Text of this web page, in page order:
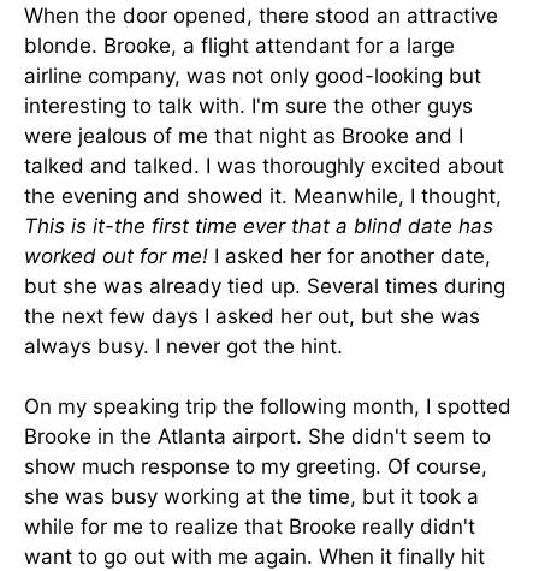
When the door opened, there stood an attractive
blonde. Brooke, a flight attendant for a large
airline company, was not only good-looking but
interesting to talk with. I'm sure the other guys
were jealous of me that night as Brooke and I
talked and talked. I was thoroughly excited about
the evening and showed it. Meanwhile, I thought,
This is it-the first time ever that a blind date has
worked out for me! I asked her for another date,
but she was already tied up. Several times during
the next few days I asked her out, but she was
always busy. I never got the hint.
On my speaking trip the following month, I spotted
Brooke in the Atlanta airport. She didn't seem to
show much response to my greeting. Of course,
she was busy working at the time, but it took a
while for me to realize that Brooke really didn't
want to go out with me again. When it finally hit